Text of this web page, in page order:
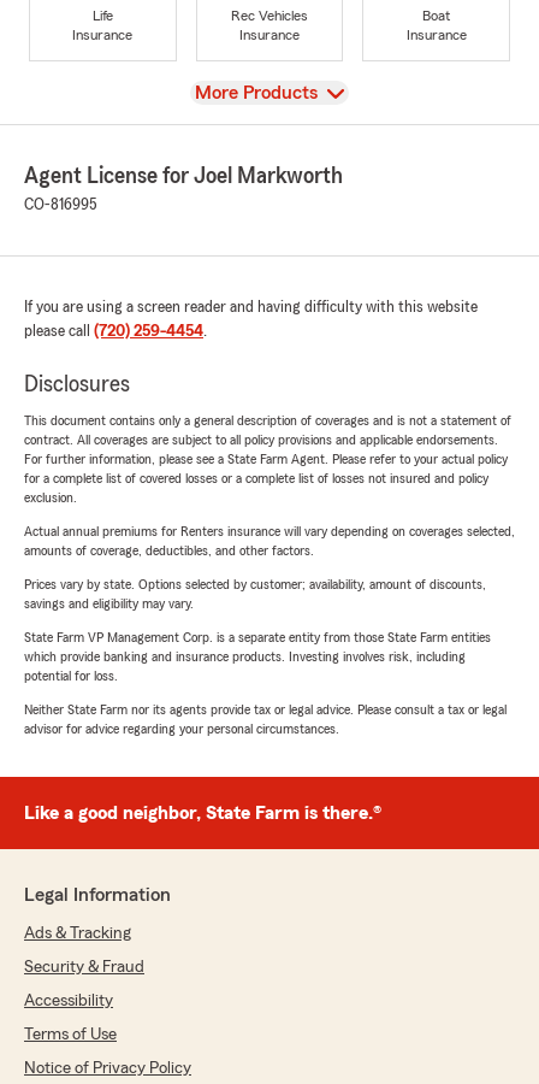
Life
Insurance
Rec Vehicles
Insurance
Boat
Insurance
View
More Products
Agent License for Joel Markworth
CO-816995
If you are using a screen reader and having difficulty with this website
please call (720) 259-4454.
Disclosures
This document contains only a general description of coverages and is not a statement of
contract. All coverages are subject to all policy provisions and applicable endorsements.
For further information, please see a State Farm Agent. Please refer to your actual policy
for a complete list of covered losses or a complete list of losses not insured and policy
exclusion.
Actual annual premiums for Renters insurance will vary depending on coverages selected,
amounts of coverage, deductibles, and other factors.
Prices vary by state. Options selected by customer; availability, amount of discounts,
savings and eligibility may vary.
State Farm VP Management Corp. is a separate entity from those State Farm entities
which provide banking and insurance products. Investing involves risk, including
potential for loss.
Neither State Farm nor its agents provide tax or legal advice. Please consult a tax or legal
advisor for advice regarding your personal circumstances.
Like a good neighbor, State Farm is there.®
Legal Information
Ads & Tracking
Security & Fraud
Accessibility
Terms of Use
Notice of Privacy Policy